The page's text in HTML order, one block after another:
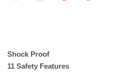
Shock Proof
11 Safety Features